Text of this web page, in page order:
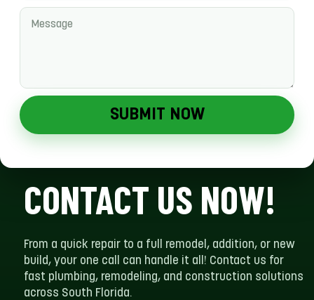
SUBMIT NOW
CONTACT US NOW!
From a quick repair to a full remodel, addition, or new
build, your one call can handle it all! Contact us for
fast plumbing, remodeling, and construction solutions
across South Florida.